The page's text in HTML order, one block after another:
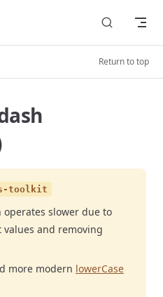
Return to top
toolkit
slower due to
and removing
more modern lowerCase